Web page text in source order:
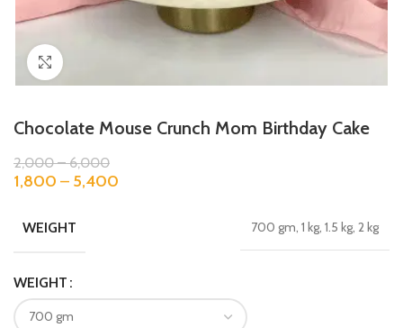
Chocolate Mouse Crunch Mom Birthday Cake
2,000–6,000
1,800 – 5,400
WEIGHT 700 gm, 1 kg, 1.5 kg, 2 kg
WEIGHT